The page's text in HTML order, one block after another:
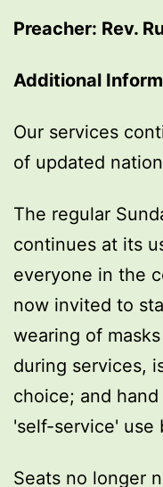
Preacher: Rev.
Additional
Our services
of updated
The regular
continues at its
everyone in the
now invited to
wearing of
during services,
choice; and
'self-service' use
Seats no longer